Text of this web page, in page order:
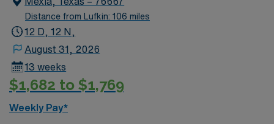
Distance from Lufkin: 106 miles
12 D, 12 N,
August 31, 2026
13 weeks
$1,682 to $1,769
Weekly Pay*